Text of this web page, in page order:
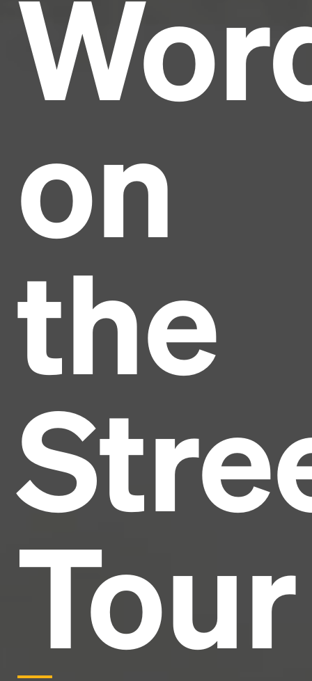
on
the
Tour
Headline
and typesetting industry.
industry's standard
1500s, when an unknown printer took a galley of
type and scrambled it to make a type specimen
book. It has survived not only five centuries, but also
the leap into electronic typesetting, remaining
essentially unchanged.